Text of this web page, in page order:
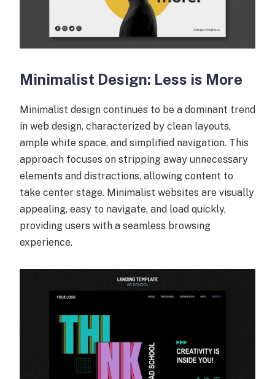
Minimalist Design: Less is More
Minimalist design continues to be a dominant trend
in web design, characterized by clean layouts,
ample white space, and simplified navigation. This
approach focuses on stripping away unnecessary
elements and distractions, allowing content to
take center stage. Minimalist websites are visually
appealing, easy to navigate, and load quickly,
providing users with a seamless browsing
experience.